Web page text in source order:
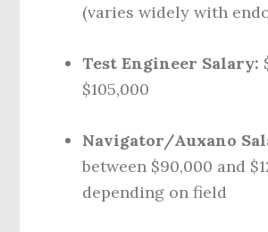
(varies widely with
Test Engineer Salary:
$105,000
Navigator/Auxano
between $90,000 and
depending on field